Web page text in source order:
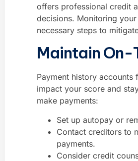
offers professional credit
decisions. Monitoring
necessary steps to
Maintain On-
Payment history
impact your score and
make payments:
Set up autopay or
Contact creditors to
payments.
Consider credit